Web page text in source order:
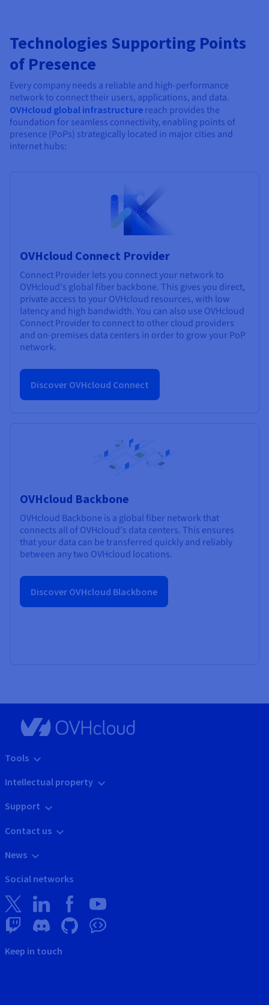
Technologies Supporting Points
of Presence
Every company needs a reliable and high-performance
network to connect their users, applications, and data.
OVHcloud global infrastructure reach provides the
foundation for seamless connectivity, enabling points of
presence (PoPs) strategically located in major cities and
internet hubs:
OVHcloud Connect Provider
Connect Provider lets you connect your network to
OVHcloud's global fiber backbone. This gives you direct,
private access to your OVHcloud resources, with low
latency and high bandwidth. You can also use OVHcloud
Connect Provider to connect to other cloud providers
and on-premises data centers in order to grow your PoP
network.
Discover OVHcloud Connect
OVHcloud Backbone
OVHcloud Backbone is a global fiber network that
connects all of OVHcloud's data centers. This ensures
that your data can be transferred quickly and reliably
between any two OVHcloud locations.
Discover OVHcloud Blackbone
Tools
Intellectual property
Support
Contact us
News
Social networks
Keep in touch